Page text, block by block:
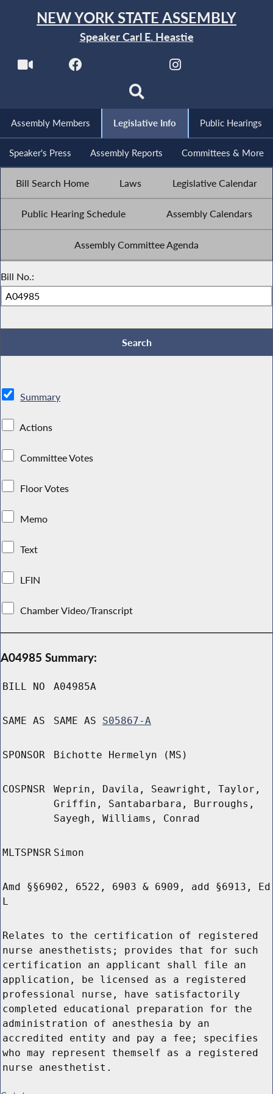
NEW YORK STATE ASSEMBLY
Speaker Carl E. Heastie
Assembly Members Legislative Info Public Hearings
Speaker's Press Assembly Reports Committees & More
Bill Search Home Laws Legislative Calendar
Public Hearing Schedule Assembly Calendars
Assembly Committee Agenda
Bill No.:
Summary
Actions
Committee Votes
Floor Votes
Memo
Text
LFIN
Chamber Video/Transcript
A04985 Summary:
BILL NO A04985A
SAME AS SAME AS S05867-A
SPONSOR Bichotte Hermelyn (MS)
COSPNSR
Weprin, Davila, Seawright, Taylor,
Griffin, Santabarbara, Burroughs,
Sayegh, Williams, Conrad
MLTSPNSR Simon
Amd §§6902, 6522, 6903 & 6909, add §6913, Ed
L
Relates to the certification of registered
nurse anesthetists; provides that for such
certification an applicant shall file an
application, be licensed as a registered
professional nurse, have satisfactorily
completed educational preparation for the
administration of anesthesia by an
accredited entity and pay a fee; specifies
who may represent themself as a registered
nurse anesthetist.